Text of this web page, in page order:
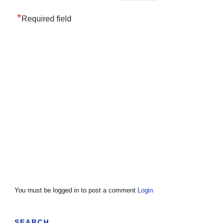
*Required field
You must be logged in to post a comment Login